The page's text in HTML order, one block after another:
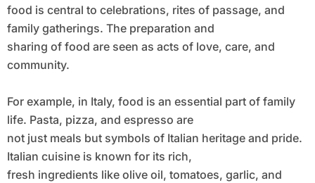
food is central to celebrations, rites of passage, and
family gatherings. The preparation and
sharing of food are seen as acts of love, care, and
community.
For example, in Italy, food is an essential part of family
life. Pasta, pizza, and espresso are
not just meals but symbols of Italian heritage and pride.
Italian cuisine is known for its rich,
fresh ingredients like olive oil, tomatoes, garlic, and